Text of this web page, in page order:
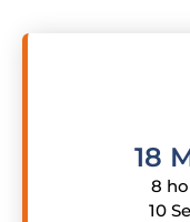
18
8
10